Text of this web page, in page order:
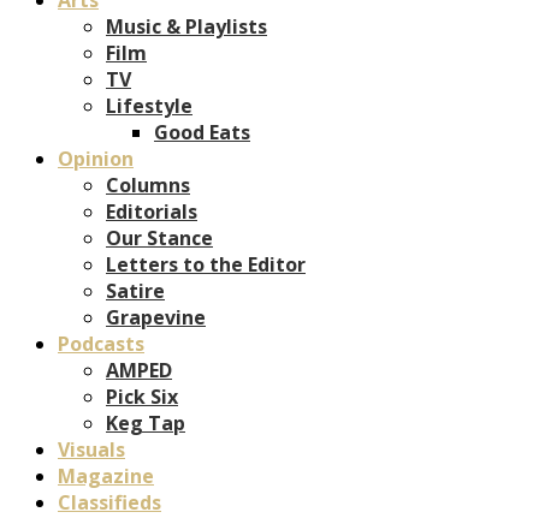
Music & Playlists
Film
TV
Lifestyle
Good Eats
Opinion
Columns
Editorials
Our Stance
Letters to the Editor
Satire
Grapevine
Podcasts
AMPED
Pick Six
Keg Tap
Visuals
Magazine
Classifieds